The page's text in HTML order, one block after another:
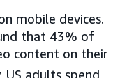
mobile devices.
that 43% of
content on their
adults spend